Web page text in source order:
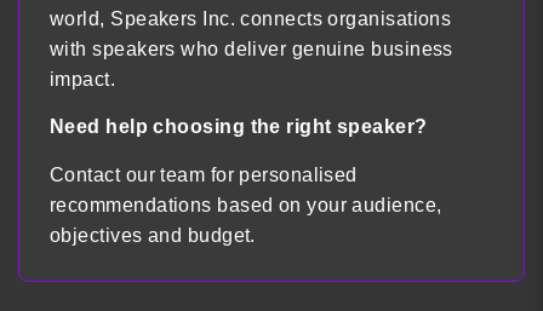
world, Speakers Inc. connects organisations
with speakers who deliver genuine business
impact.
Need help choosing the right speaker?
Contact our team for personalised
recommendations based on your audience,
objectives and budget.